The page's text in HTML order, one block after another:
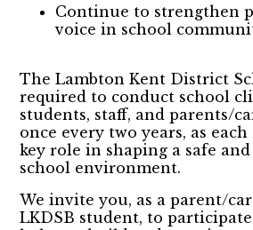
Continue to strengthen
voice in school
The Lambton Kent District
required to conduct school
students, staff, and parents/
once every two years, as
key role in shaping a safe
school environment.
We invite you, as a parent/
LKDSB student, to